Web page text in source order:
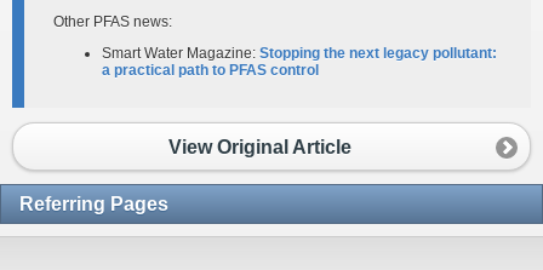
Other PFAS news:
Smart Water Magazine: Stopping the next legacy pollutant:
a practical path to PFAS control
View Original Article
Referring Pages